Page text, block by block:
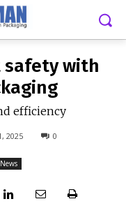
2025
safety with
efficiency
2025 0